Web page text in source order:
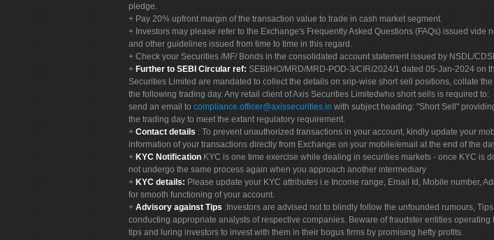
pledge.
Pay 20% upfront margin of the transaction value to trade in cash market segment.
Investors may please refer to the Exchange's Frequently Asked Questions (FAQs) issued
and other guidelines issued from time to time in this regard.
Check your Securities /MF/ Bonds in the consolidated account statement issued by NSDL/
Further to SEBI Circular ref: SEBI/HO/MRD/MRD-POD-3/CIR/2024/1 dated 05-Jan-2024 on
Securities Limited are mandated to collect the details on srip-wise short sell positions, collate
the following trading day. Any retail client of Axis Securities Limitedwho short sells is required to:
send an email to compliance.officer@axissecurities.in with subject heading: "Short Sell"
the trading day to meet the extant regulatory requirement.
Contact details : To prevent unauthorized transactions in your account, kindly update your
information of your transactions directly from Exchange on your mobile/email at the end of the
KYC Notification KYC is one time exercise while dealing in securities markets - once KYC is
not undergo the same process again when you approach another intermediary
KYC details: Please update your KYC attributes i.e Income range, Email Id, Mobile number,
for smooth functioning of your account.
Advisory against Tips :Investors are advised not to blindly follow the unfounded rumours,
conducting appropriate analysts of respective companies. Beware of fraudster entities
tips and luring investors to invest with them in their bogus firms by promising hefty profits.